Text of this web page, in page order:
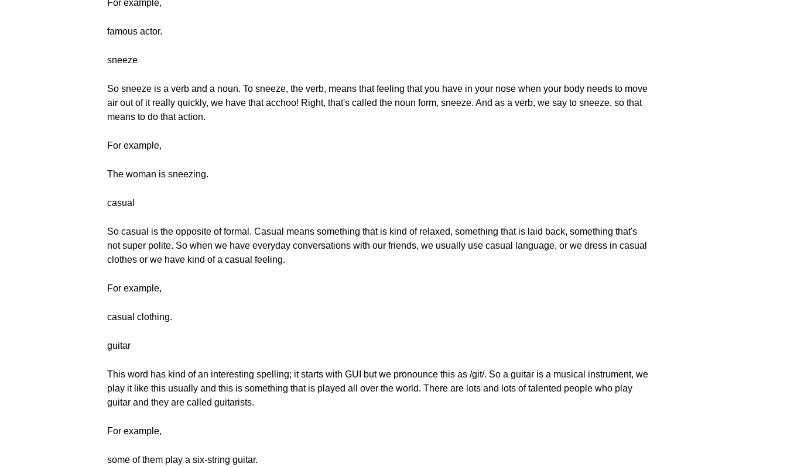
For example,
famous actor.
sneeze
So sneeze is a verb and a noun. To sneeze, the verb, means that feeling that you have in your nose when your body needs to move
air out of it really quickly, we have that acchoo! Right, that's called the noun form, sneeze. And as a verb, we say to sneeze, so that
means to do that action.
For example,
The woman is sneezing.
casual
So casual is the opposite of formal. Casual means something that is kind of relaxed, something that is laid back, something that's
not super polite. So when we have everyday conversations with our friends, we usually use casual language, or we dress in casual
clothes or we have kind of a casual feeling.
For example,
casual clothing.
guitar
This word has kind of an interesting spelling; it starts with GUI but we pronounce this as /git/. So a guitar is a musical instrument, we
play it like this usually and this is something that is played all over the world. There are lots and lots of talented people who play
guitar and they are called guitarists.
For example,
some of them play a six-string guitar.